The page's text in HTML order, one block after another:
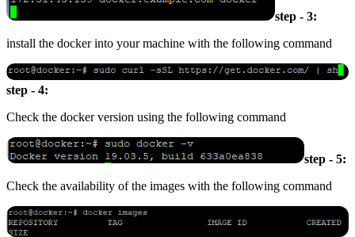
step - 3:
install the docker into your machine with the following command
step - 4:
Check the docker version using the following command
step - 5:
Check the availability of the images with the following command